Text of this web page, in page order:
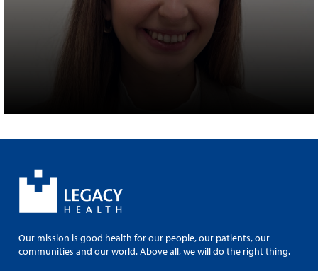
Our mission is good health for our people, our patients, our
communities and our world. Above all, we will do the right thing.